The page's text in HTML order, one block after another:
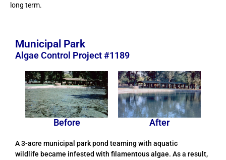
long term.
Municipal Park
Algae Control Project #1189
Before After
A 3-acre municipal park pond teaming with aquatic
wildlife became infested with filamentous algae. As a result,